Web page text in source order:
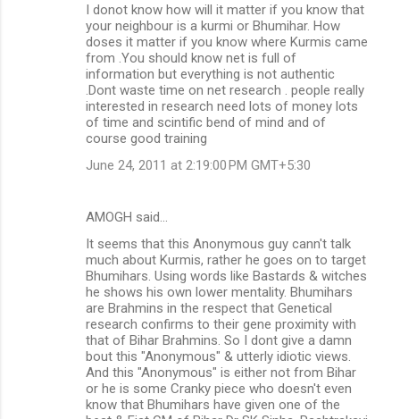
I donot know how will it matter if you know that
your neighbour is a kurmi or Bhumihar. How
doses it matter if you know where Kurmis came
from .You should know net is full of
information but everything is not authentic
.Dont waste time on net research . people really
interested in research need lots of money lots
of time and scintific bend of mind and of
course good training
June 24, 2011 at 2:19:00 PM GMT+5:30
AMOGH said…
It seems that this Anonymous guy cann't talk
much about Kurmis, rather he goes on to target
Bhumihars. Using words like Bastards & witches
he shows his own lower mentality. Bhumihars
are Brahmins in the respect that Genetical
research confirms to their gene proximity with
that of Bihar Brahmins. So I dont give a damn
bout this "Anonymous" & utterly idiotic views.
And this "Anonymous" is either not from Bihar
or he is some Cranky piece who doesn't even
know that Bhumihars have given one of the